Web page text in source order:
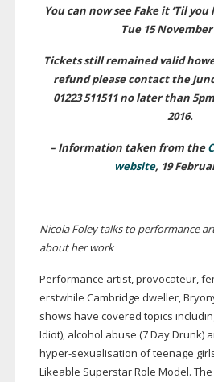
You can now see Fake it ‘Til
Tue 15 November
Tickets still remained valid
refund please contact the
01223 511511 no later than
2016.
– Information taken from the
website, 19
Nicola Foley talks to performance
about her work
Performance artist, provocateur,
erstwhile Cambridge dweller,
shows have covered topics
Idiot), alcohol abuse (7 Day Drunk)
hyper-sexualisation of teenage
Likeable Superstar Role Model.